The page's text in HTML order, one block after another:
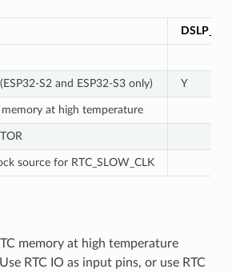
S2 and ESP32-S3 only) Y
at high temperature
source for RTC_SLOW_CLK
memory at high temperature
RTC IO as input pins, or use RTC